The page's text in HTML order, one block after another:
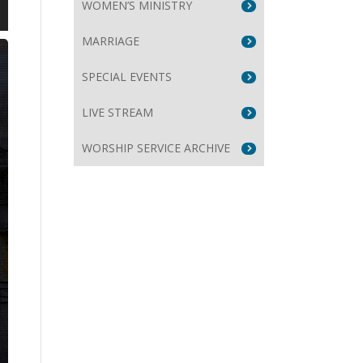
WOMEN’S MINISTRY
MARRIAGE
SPECIAL EVENTS
LIVE STREAM
WORSHIP SERVICE ARCHIVE